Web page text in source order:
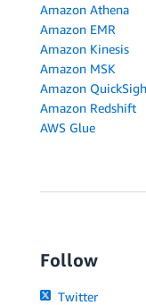
Amazon Athena
Amazon EMR
Amazon Kinesis
Amazon MSK
Amazon
Amazon Redshift
AWS Glue
Follow
Twitter